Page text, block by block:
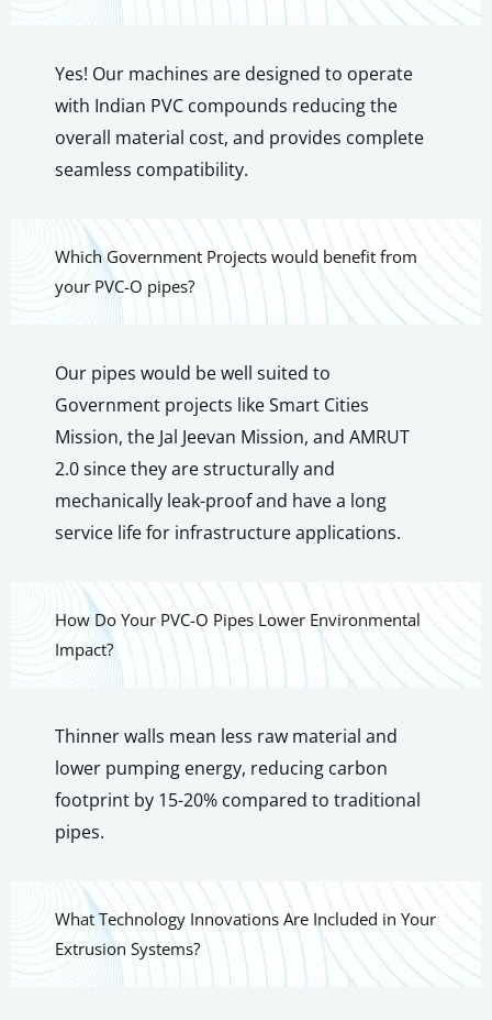
Yes! Our machines are designed to operate
with Indian PVC compounds reducing the
overall material cost, and provides complete
seamless compatibility.
Which Government Projects would benefit from
your PVC-O pipes?
Our pipes would be well suited to
Government projects like Smart Cities
Mission, the Jal Jeevan Mission, and AMRUT
2.0 since they are structurally and
mechanically leak-proof and have a long
service life for infrastructure applications.
How Do Your PVC-O Pipes Lower Environmental
Impact?
Thinner walls mean less raw material and
lower pumping energy, reducing carbon
footprint by 15-20% compared to traditional
pipes.
What Technology Innovations Are Included in Your
Extrusion Systems?